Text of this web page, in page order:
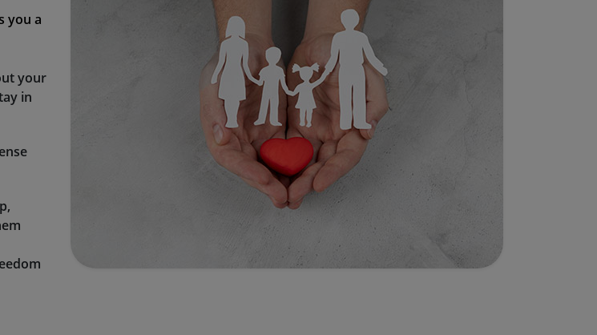
you a
your
in